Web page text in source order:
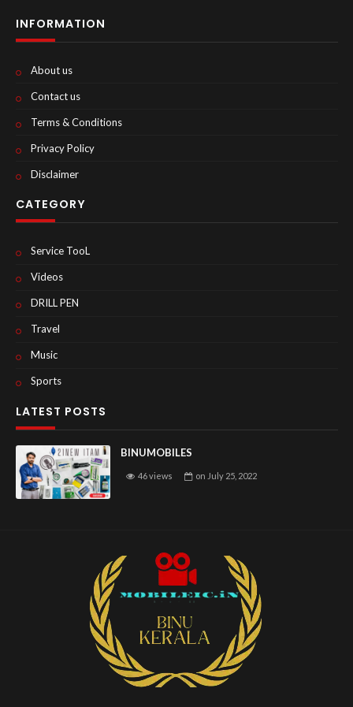
INFORMATION
About us
Contact us
Terms & Conditions
Privacy Policy
Disclaimer
CATEGORY
Service TooL
Videos
DRILL PEN
Travel
Music
Sports
LATEST POSTS
BINUMOBILES
46 views on July 25, 2022